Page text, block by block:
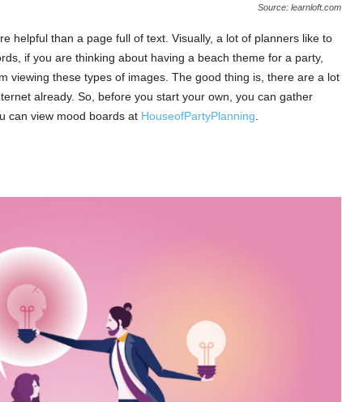
Source: learnloft.com
helpful than a page full of text. Visually, a lot of planners like to
if you are thinking about having a beach theme for a party,
viewing these types of images. The good thing is, there are a lot
already. So, before you start your own, you can gather
can view mood boards at HouseofPartyPlanning.